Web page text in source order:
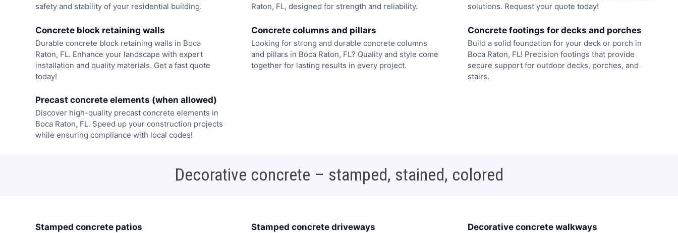
safety and stability of your residential building.
Raton, FL, designed for strength and reliability.
solutions. Request your quote today!
Concrete block retaining walls
Durable concrete block retaining walls in Boca
Raton, FL. Enhance your landscape with expert
installation and quality materials. Get a fast quote
today!
Concrete columns and pillars
Looking for strong and durable concrete columns
and pillars in Boca Raton, FL? Quality and style come
together for lasting results in every project.
Concrete footings for decks and porches
Build a solid foundation for your deck or porch in
Boca Raton, FL! Precision footings that provide
secure support for outdoor decks, porches, and
stairs.
Precast concrete elements (when allowed)
Discover high-quality precast concrete elements in
Boca Raton, FL. Speed up your construction projects
while ensuring compliance with local codes!
Decorative concrete – stamped, stained, colored
Stamped concrete patios Stamped concrete driveways Decorative concrete walkways